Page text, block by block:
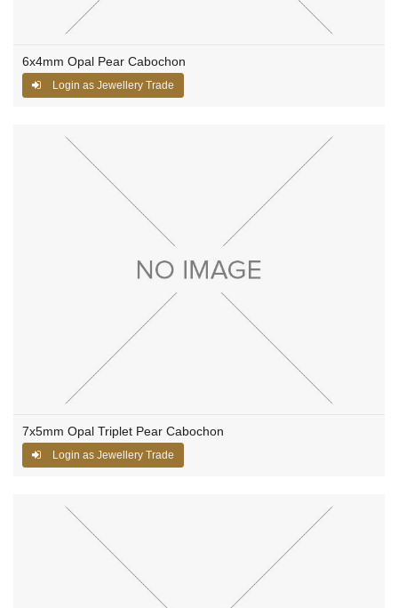
6x4mm Opal Pear Cabochon
Login as Jewellery Trade
7x5mm Opal Triplet Pear Cabochon
Login as Jewellery Trade